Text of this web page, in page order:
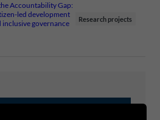
Accountability Gap:
led development
governance
Research projects